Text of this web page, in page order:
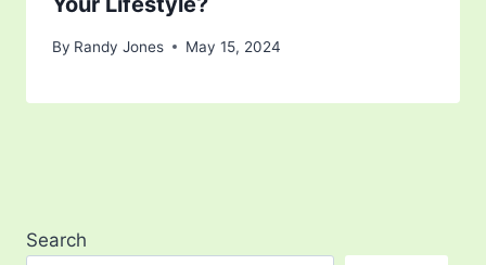
By Randy Jones May 15, 2024
Search